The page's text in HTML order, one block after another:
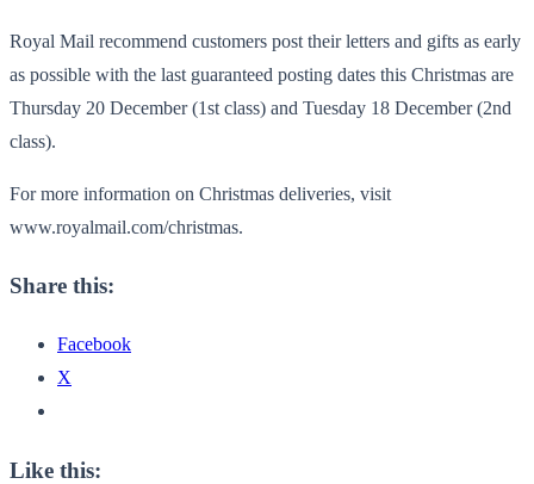
Royal Mail recommend customers post their letters and gifts as early
as possible with the last guaranteed posting dates this Christmas are
Thursday 20 December (1st class) and Tuesday 18 December (2nd
class).
For more information on Christmas deliveries, visit
www.royalmail.com/christmas.
Share this:
Facebook
X
Like this: